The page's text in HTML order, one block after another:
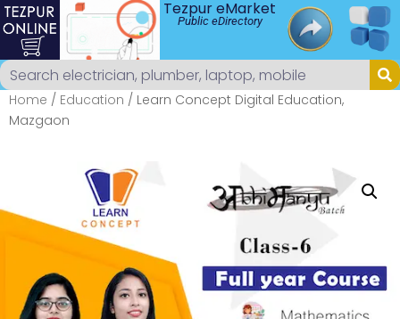
Tezpur eMarket
Public eDirectory
Home / Education / Learn Concept Digital Education,
Mazgaon